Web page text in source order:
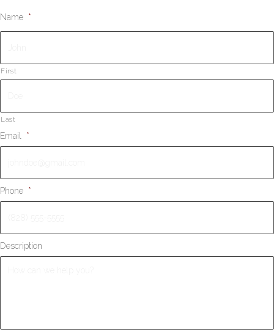
Name *
First
Last
Email *
Phone *
Description